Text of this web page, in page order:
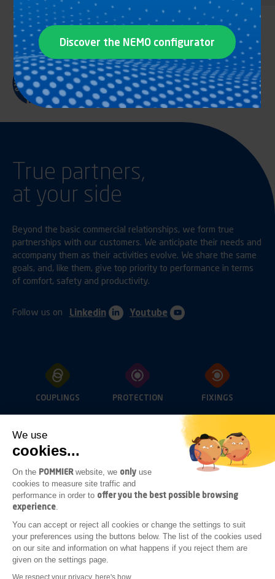
We use
cookies...
On the POMMIER website, we only use
cookies to measure site traffic and
performance in order to offer you the best possible browsing
experience.
You can accept or reject all cookies or change the settings to suit
your preferences using the buttons below. The list of the cookies used
on our site and information on what happens if you reject them are
given on the settings page.
We respect your privacy, here's how.
True partners,
at your side
Beyond the basic commercial relationships, we form true
partnerships with our customers. We anticipate their needs and
accompany them as their activities evolve. We share the same
goals, and, like them, give top priority to performance in terms
of comfort, safety and productivity.
Follow us on Linkedin Youtube
COUPLINGS PROTECTION FIXINGS
OPENINGS
SUB-FRAME
ACCESSORIES
ADDITIONAL
BODYWORK
ACCESSORIES
Legal notices
General terms of sale
Discover the NEMO configurator